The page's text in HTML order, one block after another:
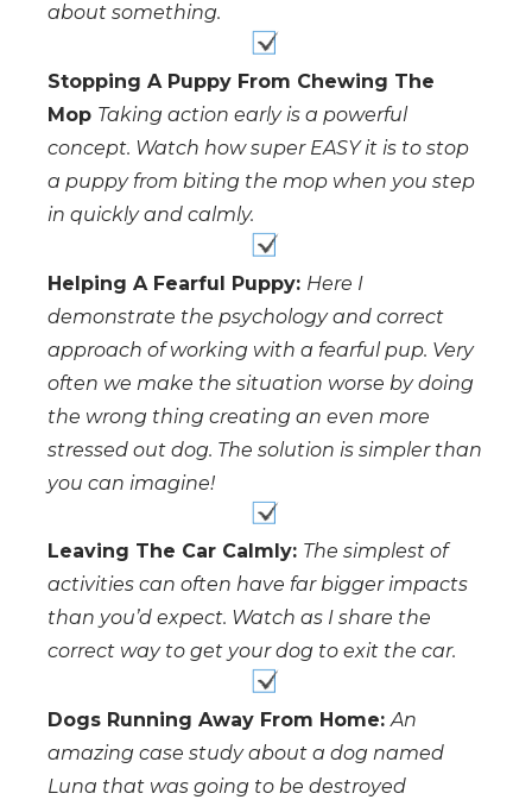
about something.
Stopping A Puppy From Chewing The
Mop Taking action early is a powerful
concept. Watch how super EASY it is to stop
a puppy from biting the mop when you step
in quickly and calmly.
Helping A Fearful Puppy: Here I
demonstrate the psychology and correct
approach of working with a fearful pup. Very
often we make the situation worse by doing
the wrong thing creating an even more
stressed out dog. The solution is simpler than
you can imagine!
Leaving The Car Calmly: The simplest of
activities can often have far bigger impacts
than you’d expect. Watch as I share the
correct way to get your dog to exit the car.
Dogs Running Away From Home:An
amazing case study about a dog named
Luna that was going to be destroyed